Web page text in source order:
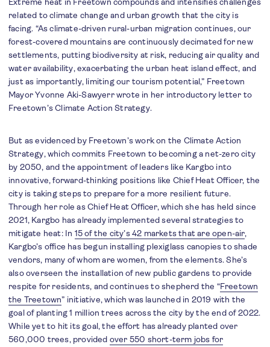
Extreme heat in Freetown compounds and intensifies challenges
related to climate change and urban growth that the city is
facing. “As climate-driven rural-urban migration continues, our
forest-covered mountains are continuously decimated for new
settlements, putting biodiversity at risk, reducing air quality and
water availability, exacerbating the urban heat island effect, and
just as importantly, limiting our tourism potential,” Freetown
Mayor Yvonne Aki-Sawyerr wrote in her introductory letter to
Freetown’s Climate Action Strategy.
But as evidenced by Freetown’s work on the Climate Action
Strategy, which commits Freetown to becoming a net-zero city
by 2050, and the appointment of leaders like Kargbo into
innovative, forward-thinking positions like Chief Heat Officer, the
city is taking steps to prepare for a more resilient future.
Through her role as Chief Heat Officer, which she has held since
2021, Kargbo has already implemented several strategies to
mitigate heat: In 15 of the city’s 42 markets that are open-air,
Kargbo’s office has begun installing plexiglass canopies to shade
vendors, many of whom are women, from the elements. She’s
also overseen the installation of new public gardens to provide
respite for residents, and continues to shepherd the “Freetown
the Treetown” initiative, which was launched in 2019 with the
goal of planting 1 million trees across the city by the end of 2022.
While yet to hit its goal, the effort has already planted over
560,000 trees, provided over 550 short-term jobs for